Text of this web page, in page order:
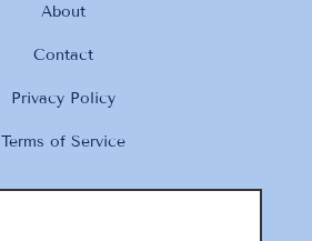
About
Contact
Privacy Policy
Terms of Service